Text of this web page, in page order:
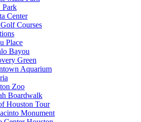
Park
Center
Courses
Place
Bayou
Green
Aquarium
Zoo
Boardwalk
Houston Tour
Monument